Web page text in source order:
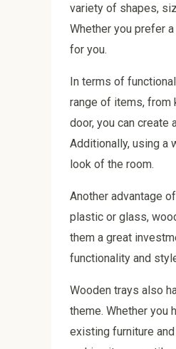
variety of shapes,
Whether you prefer
for you.
In terms of
range of items, from
door, you can create
Additionally, using a
look of the room.
Another advantage
plastic or glass,
them a great
functionality and
Wooden trays also
theme. Whether you
existing furniture